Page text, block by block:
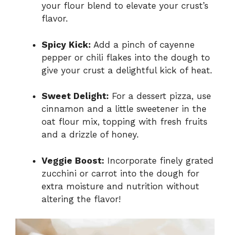
your flour blend to elevate your crust’s
flavor.
Spicy Kick: Add a pinch of cayenne
pepper or chili flakes into the dough to
give your crust a delightful kick of heat.
Sweet Delight: For a dessert pizza, use
cinnamon and a little sweetener in the
oat flour mix, topping with fresh fruits
and a drizzle of honey.
Veggie Boost: Incorporate finely grated
zucchini or carrot into the dough for
extra moisture and nutrition without
altering the flavor!